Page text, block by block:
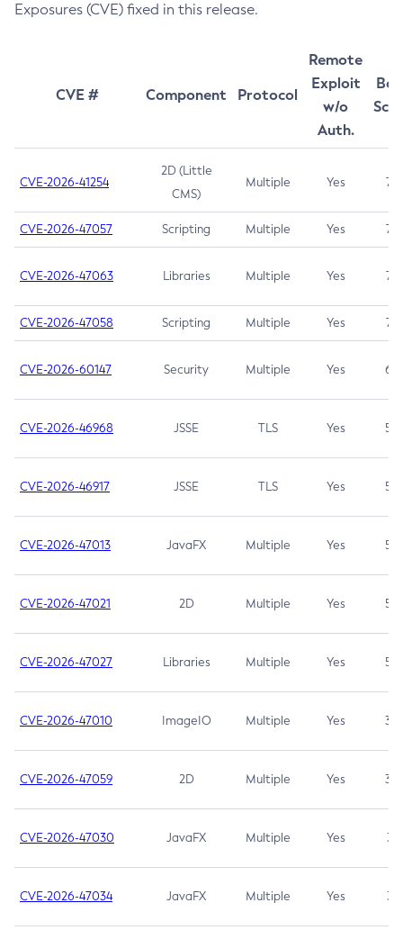
Exposures (CVE) fixed in this release.
CVE # Component Protocol
Remote
Exploit
w/o
Auth.
CVE-2026-41254
2D (Little
CMS)
Multiple Yes 7.5
CVE-2026-47057 Scripting Multiple Yes 7.5
CVE-2026-47063 Libraries Multiple Yes 7.5
CVE-2026-47058 Scripting Multiple Yes 7.4
CVE-2026-60147 Security Multiple Yes 6.5
CVE-2026-46968 JSSE TLS Yes 5.9
CVE-2026-46917 JSSE TLS Yes 5.3
CVE-2026-47013 JavaFX Multiple Yes 5.3
CVE-2026-47021 2D Multiple Yes 5.3
CVE-2026-47027 Libraries Multiple Yes 5.3
CVE-2026-47010 ImageIO Multiple Yes 3.7
CVE-2026-47059 2D Multiple Yes 3.7
CVE-2026-47030 JavaFX Multiple Yes 3.1
CVE-2026-47034 JavaFX Multiple Yes 3.1